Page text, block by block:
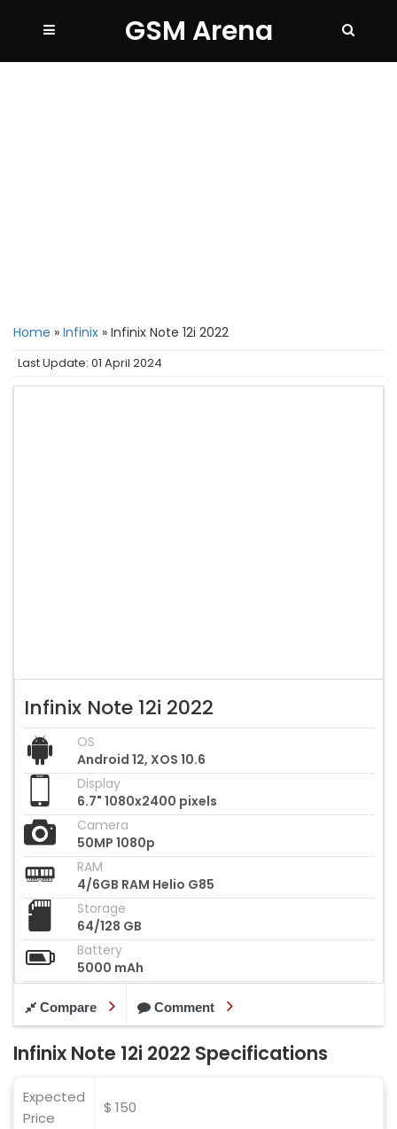
GSM Arena
Home » Infinix » Infinix Note 12i 2022
Last Update: 01 April 2024
Infinix Note 12i 2022
OS
Android 12, XOS 10.6
Display
6.7" 1080x2400 pixels
Camera
50MP 1080p
RAM
4/6GB RAM Helio G85
Storage
64/128 GB
Battery
5000 mAh
Compare Comment
Infinix Note 12i 2022 Specifications
Expected
Price
$ 150